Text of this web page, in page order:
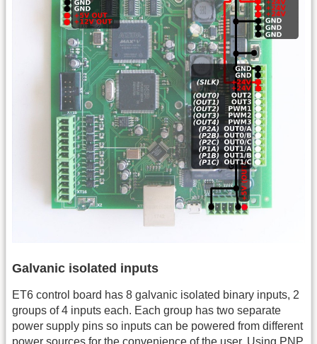
Galvanic isolated inputs
ET6 control board has 8 galvanic isolated binary inputs, 2
groups of 4 inputs each. Each group has two separate
power supply pins so inputs can be powered from different
power sources for the convenience of the user. Using PNP